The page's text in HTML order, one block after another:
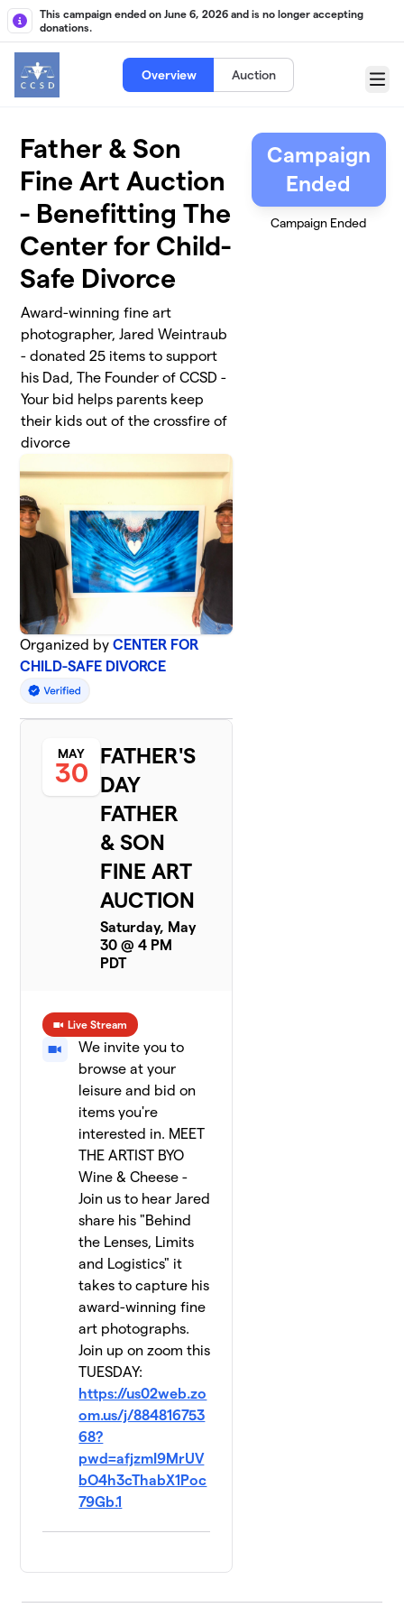
Skip to main content
This campaign ended on June 6, 2026 and is no longer accepting
donations.
Overview Auction
Menu
Father & Son
Fine Art Auction
- Benefitting The
Center for Child-
Safe Divorce
Award-winning fine art
photographer, Jared Weintraub
- donated 25 items to support
his Dad, The Founder of CCSD -
Your bid helps parents keep
their kids out of the crossfire of
divorce
Organized byCENTER FOR
CHILD-SAFE DIVORCE
MAY
30
FATHER'S
DAY
FATHER
& SON
FINE ART
AUCTION
Saturday, May
30 @ 4 PM
PDT
Live Stream
We invite you to
browse at your
leisure and bid on
items you're
interested in. MEET
THE ARTIST BYO
Wine & Cheese -
Join us to hear Jared
share his "Behind
the Lenses, Limits
and Logistics" it
takes to capture his
award-winning fine
art photographs.
Join up on zoom this
TUESDAY:
https://us02web.zo
om.us/j/884816753
68?
pwd=afjzmI9MrUV
bO4h3cThabX1Poc
79Gb.1
Campaign
Ended
Campaign Ended